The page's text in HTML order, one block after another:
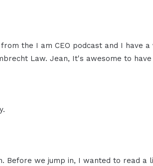
the I am CEO podcast and I have
Law. Jean, It's awesome to have
Before we jump in, I wanted to read